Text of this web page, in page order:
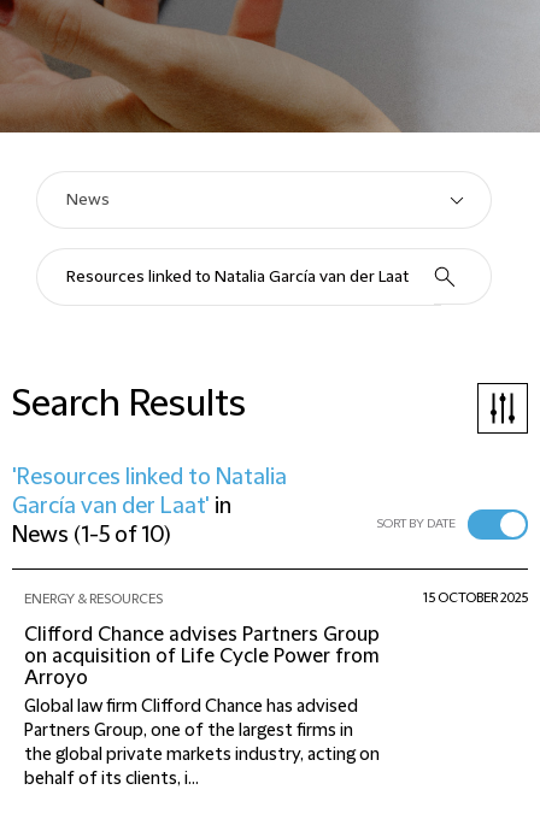
Search Results
'Resources linked to Natalia
García van der Laat' in
News (1-5 of 10) SORT BY DATE
ENERGY & RESOURCES
Clifford Chance advises Partners Group
on acquisition of Life Cycle Power from
Arroyo
Global law firm Clifford Chance has advised
Partners Group, one of the largest firms in
the global private markets industry, acting on
behalf of its clients, i...
15 OCTOBER 2025